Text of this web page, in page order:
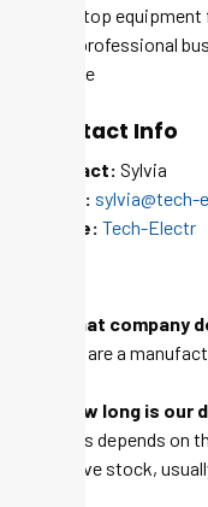
One-stop
100+ professional
service
Contact Info
Contact: Sylvia
Email: sylvia@tech-
Skype: Tech-Electr
Q: What company
A: We are a
Q: How long is our
A: This depends on
we have stock,